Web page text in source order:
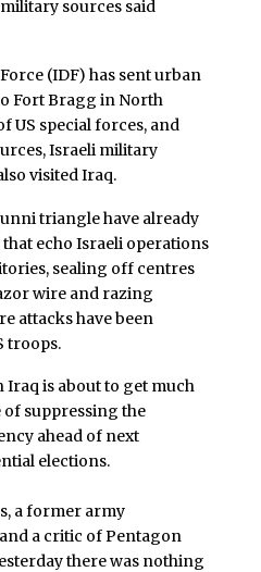
sources said
(IDF) has sent urban
Fort Bragg in North
US special forces, and
Israeli military
visited Iraq.
triangle have already
echo Israeli operations
sealing off centres
wire and razing
attacks have been
troops.
Iraq is about to get much
suppressing the
ahead of next
elections.
a former army
a critic of Pentagon
there was nothing